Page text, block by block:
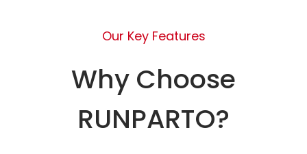
Our Key Features
Why Choose
RUNPARTO?